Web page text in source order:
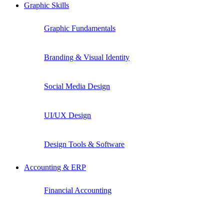
Graphic Skills
Graphic Fundamentals
Branding & Visual Identity
Social Media Design
UI/UX Design
Design Tools & Software
Accounting & ERP
Financial Accounting